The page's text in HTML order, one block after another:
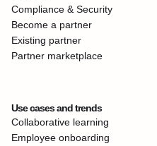
Compliance & Security
Become a partner
Existing partner
Partner marketplace
Use cases and trends
Collaborative learning
Employee onboarding